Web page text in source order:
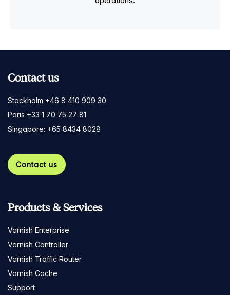
Contact us
Stockholm +46 8 410 909 30
Paris +33 1 70 75 27 81
Singapore: +65 8434 8028
Contact us
Products & Services
Varnish Enterprise
Varnish Controller
Varnish Traffic Router
Varnish Cache
Support